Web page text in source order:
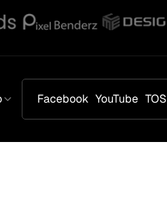
Facebook YouTube TOS